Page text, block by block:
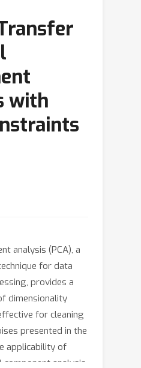
with
analysis (PCA), a
for data
provides a
dimensionality
for cleaning
presented in the
applicability of
component analysis